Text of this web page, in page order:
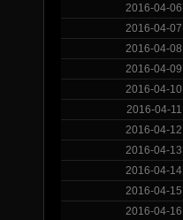
2016-04-06
2016-04-07
2016-04-08
2016-04-09
2016-04-10
2016-04-11
2016-04-12
2016-04-13
2016-04-14
2016-04-15
2016-04-16